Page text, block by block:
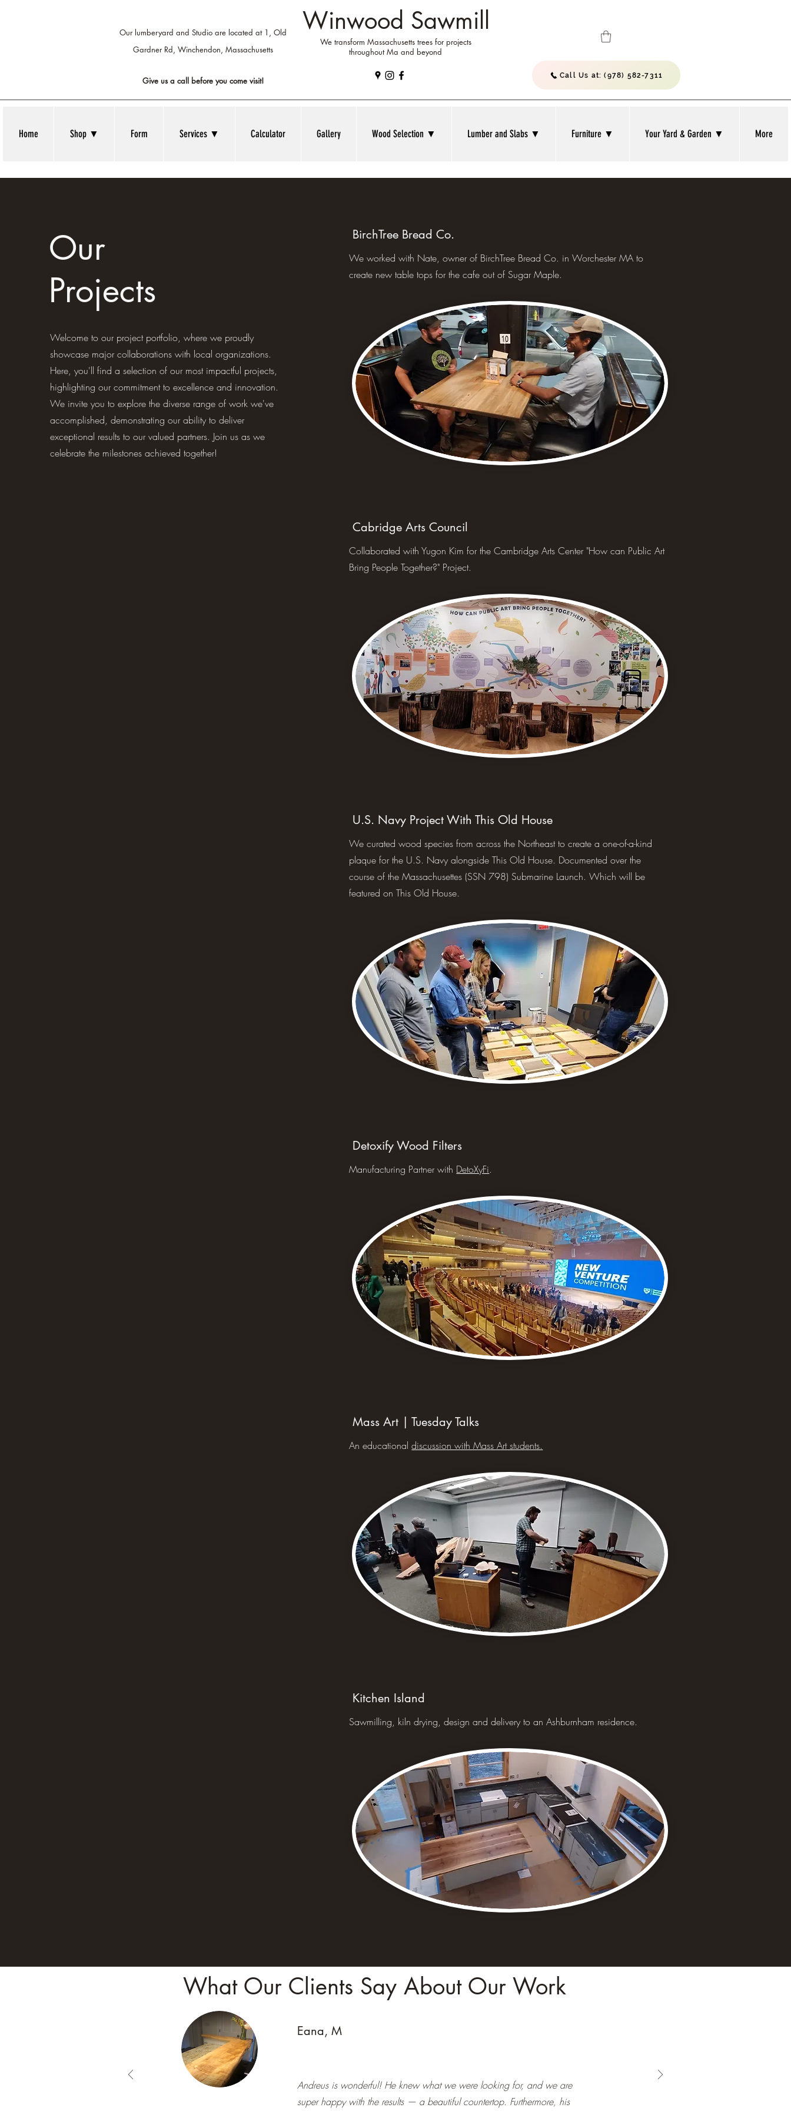
Our lumberyard and Studio are located at 1, Old
Gardner Rd, Winchendon, Massachusetts
Give us a call before you come visit!
Winwood Sawmill
We transform Massachusetts trees for projects
throughout Ma and beyond
Call Us at: (978) 582-7311
Home Shop ▼ Form Services ▼ Calculator Gallery Wood Selection ▼ Lumber and Slabs ▼ Furniture ▼ Your Yard & Garden ▼ More
Our
Projects
Welcome to our project portfolio, where we proudly
showcase major collaborations with local organizations.
Here, you'll find a selection of our most impactful projects,
highlighting our commitment to excellence and innovation.
We invite you to explore the diverse range of work we've
accomplished, demonstrating our ability to deliver
exceptional results to our valued partners. Join us as we
celebrate the milestones achieved together!
BirchTree Bread Co.
We worked with Nate, owner of BirchTree Bread Co. in Worchester MA to
create new table tops for the cafe out of Sugar Maple.
Cabridge Arts Council
Collaborated with Yugon Kim for the Cambridge Arts Center "How can Public Art
Bring People Together?" Project.
U.S. Navy Project With This Old House
We curated wood species from across the Northeast to create a one-of-a-kind
plaque for the U.S. Navy alongside This Old House. Documented over the
course of the Massachusettes (SSN 798) Submarine Launch. Which will be
featured on This Old House.
Detoxify Wood Filters
Manufacturing Partner with DetoXyFi.
Mass Art | Tuesday Talks
An educationaldiscussion with Mass Art students.
Kitchen Island
Sawmilling, kiln drying, design and delivery to an Ashburnham residence.
What Our Clients Say About Our Work
Eana, M
Andreus is wonderful! He knew what we were looking for, and we are
super happy with the results — a beautiful countertop. Furthermore, his